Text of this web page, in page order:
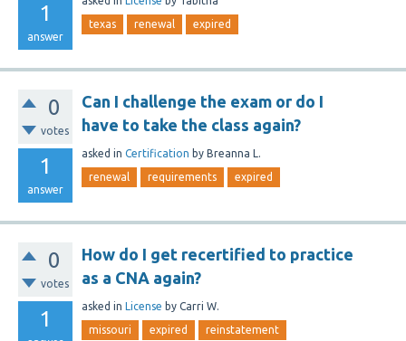
1
answer
texas renewal expired
0
votes
1
answer
Can I challenge the exam or do I
have to take the class again?
asked in Certification by Breanna L.
renewal requirements expired
0
votes
1
How do I get recertified to practice
as a CNA again?
asked in License by Carri W.
missouri expired reinstatement